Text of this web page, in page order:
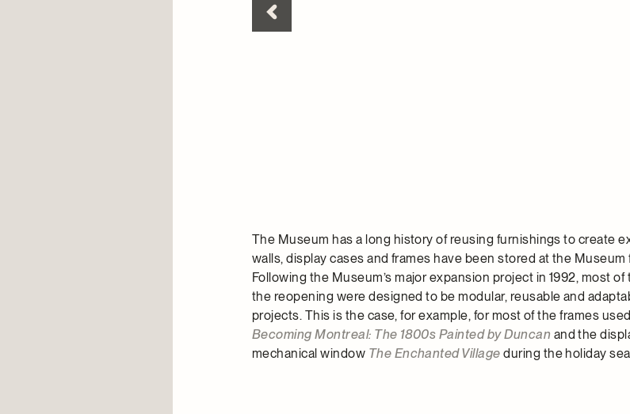
The Museum has a long history of reusing furnishings to create
walls, display cases and frames have been stored at the
Following the Museum’s major expansion project in 1992, most
the reopening were designed to be modular, reusable and
projects. This is the case, for example, for most of the frames
Becoming Montreal: The 1800s Painted by Duncan and the
mechanical window The Enchanted Village during the holiday